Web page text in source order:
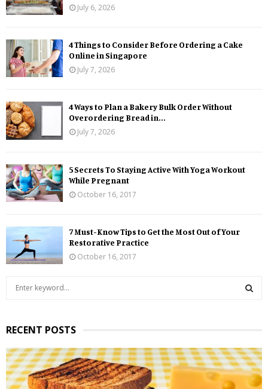
July 6, 2026
4 Things to Consider Before Ordering a Cake
Online in Singapore
July 7, 2026
4 Ways to Plan a Bakery Bulk Order Without
Overordering Bread in...
July 7, 2026
5 Secrets To Staying Active With Yoga Workout
While Pregnant
October 16, 2017
7 Must-Know Tips to Get the Most Out of Your
Restorative Practice
October 16, 2017
c
h
f
o
r
A
R
RECENT POSTS